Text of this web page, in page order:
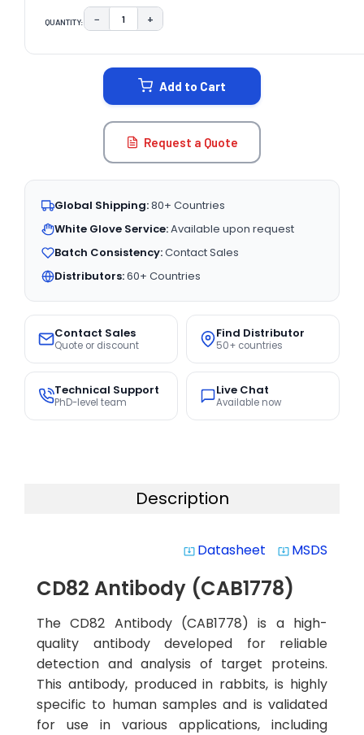
QUANTITY: DECREASE QUANTITY:
− INCREASE QUANTITY:
+
Add to Cart
Request a Quote
Global Shipping:80+ Countries
White Glove Service:Available upon request
Batch Consistency:Contact Sales
Distributors:60+ Countries
Contact Sales
Quote or discount
Find Distributor
50+ countries
Technical Support
PhD-level team
Live Chat
Available now
Description
system_update_alt Datasheet system_update_alt MSDS
CD82 Antibody (CAB1778)
The CD82 Antibody (CAB1778) is a high-
quality antibody developed for reliable
detection and analysis of target proteins.
This antibody, produced in rabbits, is highly
specific to human samples and is validated
for use in various applications, including